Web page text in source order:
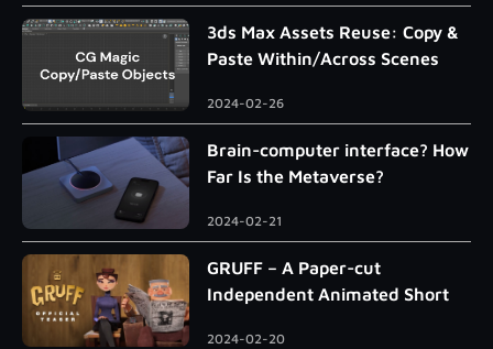
3ds Max Assets Reuse: Copy &
Paste Within/Across Scenes
2024-02-26
Brain-computer interface? How
Far Is the Metaverse?
2024-02-21
GRUFF – A Paper-cut
Independent Animated Short
2024-02-20